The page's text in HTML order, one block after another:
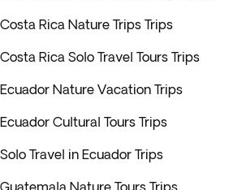
Costa Rica Nature Trips Trips
Costa Rica Solo Travel Tours Trips
Ecuador Nature Vacation Trips
Ecuador Cultural Tours Trips
Solo Travel in Ecuador Trips
Guatemala Nature Tours Trips